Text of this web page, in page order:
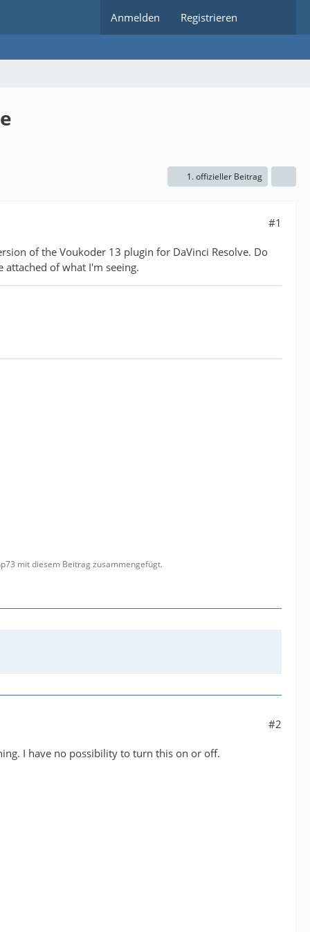
Anmelden Registrieren
1. offizieller Beitrag
#1
of the Voukoder 13 plugin for DaVinci Resolve. Do
of what I'm seeing.
mit diesem Beitrag zusammengefügt.
#2
I have no possibility to turn this on or off.